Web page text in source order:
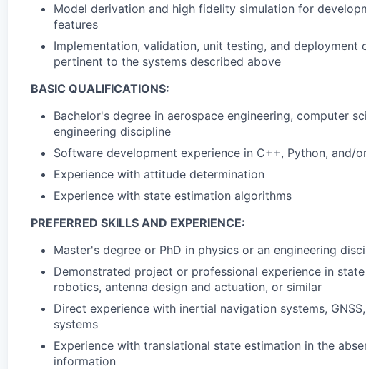
Model derivation and high fidelity simulation for
features
Implementation, validation, unit testing, and
pertinent to the systems described above
BASIC QUALIFICATIONS:
Bachelor's degree in aerospace engineering, computer
engineering discipline
Software development experience in C++, Python, and/
Experience with attitude determination
Experience with state estimation algorithms
PREFERRED SKILLS AND EXPERIENCE:
Master's degree or PhD in physics or an engineering
Demonstrated project or professional experience in
robotics, antenna design and actuation, or similar
Direct experience with inertial navigation systems,
systems
Experience with translational state estimation in the
information